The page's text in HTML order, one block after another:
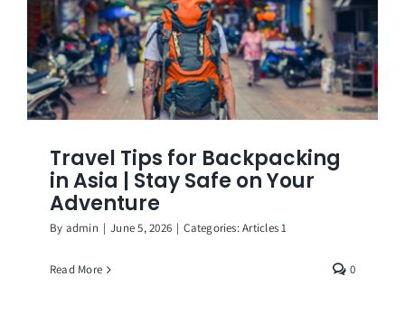
Travel Tips for Backpacking
in Asia | Stay Safe on Your
Adventure
By admin | June 5, 2026 | Categories:Articles 1
Read More 0